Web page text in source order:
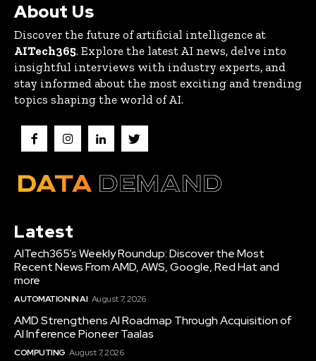
About Us
Discover the future of artificial intelligence at
AITech365. Explore the latest AI news, delve into
insightful interviews with industry experts, and
stay informed about the most exciting and trending
topics shaping the world of AI.
Latest
AITech365’s Weekly Roundup: Discover the Most
Recent News From AMD, AWS, Google, Red Hat and
more
AUTOMATION IN AI August 7, 2026
AMD Strengthens AI Roadmap Through Acquisition of
AI Inference Pioneer Taalas
COMPUTING August 7, 2026